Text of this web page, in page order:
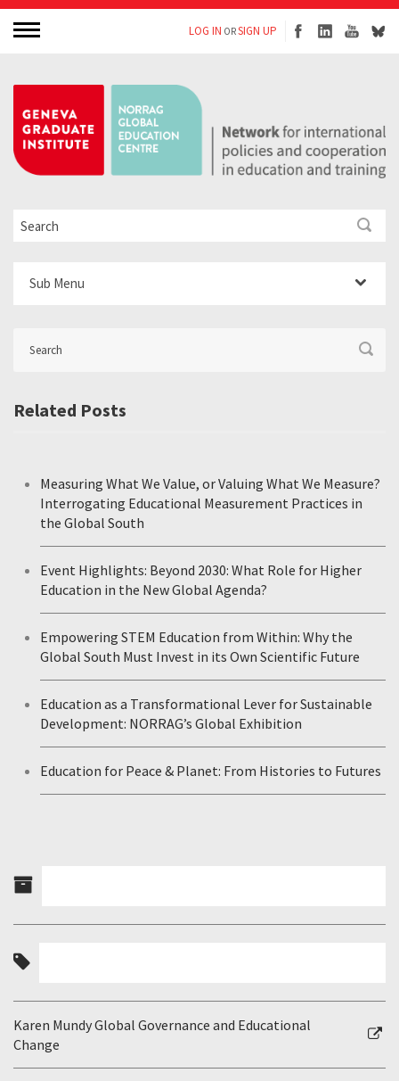
LOG IN ORSIGN UP
Sub Menu
Related Posts
Measuring What We Value, or Valuing What We Measure?
Interrogating Educational Measurement Practices in
the Global South
Event Highlights: Beyond 2030: What Role for Higher
Education in the New Global Agenda?
Empowering STEM Education from Within: Why the
Global South Must Invest in its Own Scientific Future
Education as a Transformational Lever for Sustainable
Development: NORRAG’s Global Exhibition
Education for Peace & Planet: From Histories to Futures
Karen Mundy Global Governance and Educational
Change